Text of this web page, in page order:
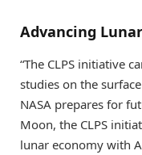
Advancing
“The CLPS initiative
studies on the
NASA prepares for
Moon, the CLPS
lunar economy with